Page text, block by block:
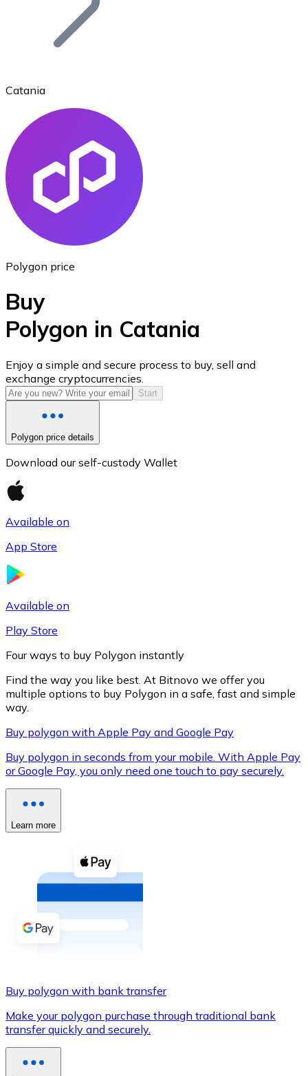
Ethereum
USD Coin
USDC
XRP
XRP
Buy with cash
Buy with Transfer
Credit / Debit Card
Use Visa and Mastercard cards to buy
Buy with card
Catania
Polygon price
Buy
Polygon in Catania
Enjoy a simple and secure process to buy, sell and
exchange cryptocurrencies.
Start
Polygon price details
Download our self-custody Wallet
Available on
App Store
Available on
Play Store
Four ways to buy Polygon instantly
Find the way you like best. At Bitnovo we offer you
multiple options to buy Polygon in a safe, fast and simple
way.
Buy polygon with Apple Pay and Google Pay
Buy polygon in seconds from your mobile. With Apple Pay
or Google Pay, you only need one touch to pay securely.
Learn more
Buy polygon with bank transfer
Make your polygon purchase through traditional bank
transfer quickly and securely.